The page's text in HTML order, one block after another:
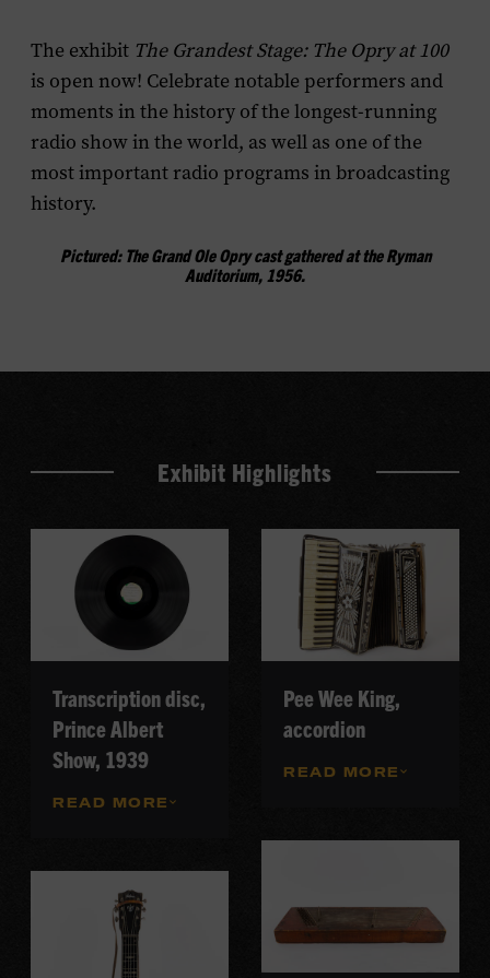
The exhibit The Grandest Stage: The Opry at 100
is open now! Celebrate notable performers and
moments in the history of the longest-running
radio show in the world, as well as one of the
most important radio programs in broadcasting
history.
Pictured: The Grand Ole Opry cast gathered at the Ryman
Auditorium, 1956.
Exhibit Highlights
Transcription disc,
Prince Albert
Show, 1939
READ MORE
Pee Wee King,
accordion
READ MORE